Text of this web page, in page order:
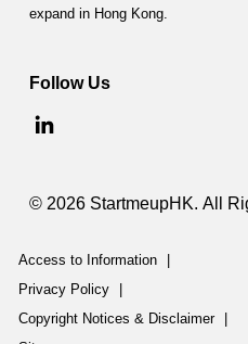
expand in Hong Kong.
Follow Us
© 2026 StartmeupHK. All
Access to Information
Privacy Policy
Copyright Notices & Disclaimer